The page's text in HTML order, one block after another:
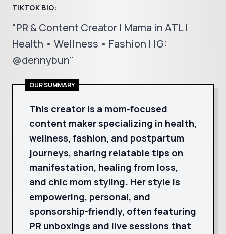
TIKTOK BIO:
"PR & Content Creator | Mama in ATL |
Health • Wellness • Fashion | IG:
@dennybun"
OUR SUMMARY
This creator is a mom-focused
content maker specializing in health,
wellness, fashion, and postpartum
journeys, sharing relatable tips on
manifestation, healing from loss,
and chic mom styling. Her style is
empowering, personal, and
sponsorship-friendly, often featuring
PR unboxings and live sessions that